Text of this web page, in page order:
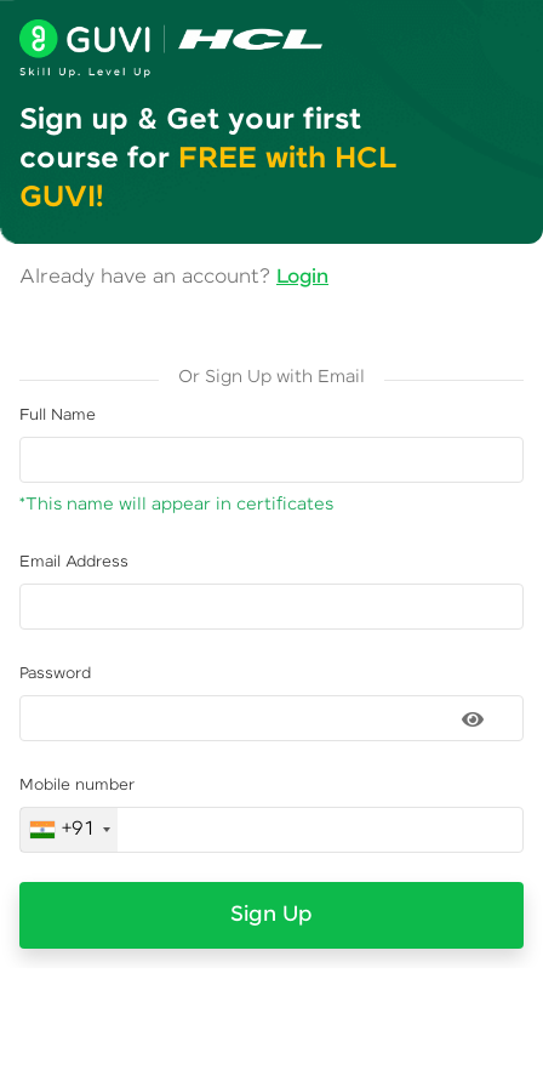
Sign up & Get your first
course for FREE with HCL
GUVI!
Already have an account? Login
Or Sign Up with Email
Full Name
*This name will appear in certificates
Email Address
Password
Mobile number
+91
Sign Up